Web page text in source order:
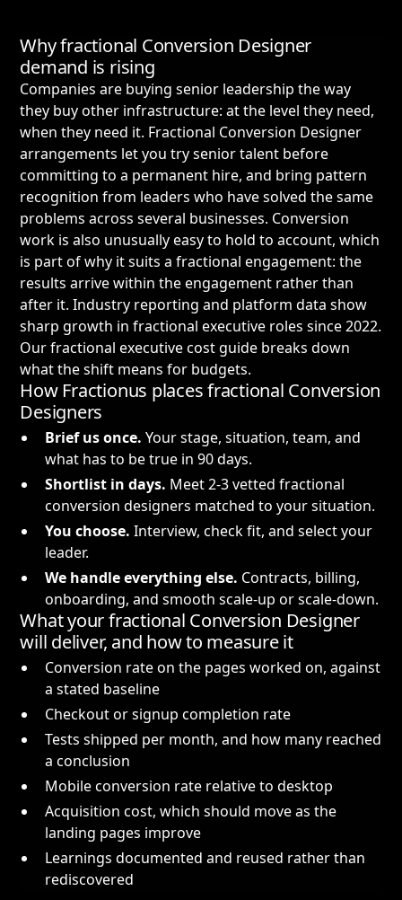
Why fractional Conversion Designer
demand is rising
Companies are buying senior leadership the way
they buy other infrastructure: at the level they need,
when they need it. Fractional Conversion Designer
arrangements let you try senior talent before
committing to a permanent hire, and bring pattern
recognition from leaders who have solved the same
problems across several businesses. Conversion
work is also unusually easy to hold to account, which
is part of why it suits a fractional engagement: the
results arrive within the engagement rather than
after it. Industry reporting and platform data show
sharp growth in fractional executive roles since 2022.
Ourfractional executive cost guide breaks down
what the shift means for budgets.
How Fractionus places fractional Conversion
Designers
Brief us once. Your stage, situation, team, and
what has to be true in 90 days.
Shortlist in days. Meet 2-3 vetted fractional
conversion designers matched to your situation.
You choose. Interview, check fit, and select your
leader.
We handle everything else. Contracts, billing,
onboarding, and smooth scale-up or scale-down.
What your fractional Conversion Designer
will deliver, and how to measure it
Conversion rate on the pages worked on, against
a stated baseline
Checkout or signup completion rate
Tests shipped per month, and how many reached
a conclusion
Mobile conversion rate relative to desktop
Acquisition cost, which should move as the
landing pages improve
Learnings documented and reused rather than
rediscovered